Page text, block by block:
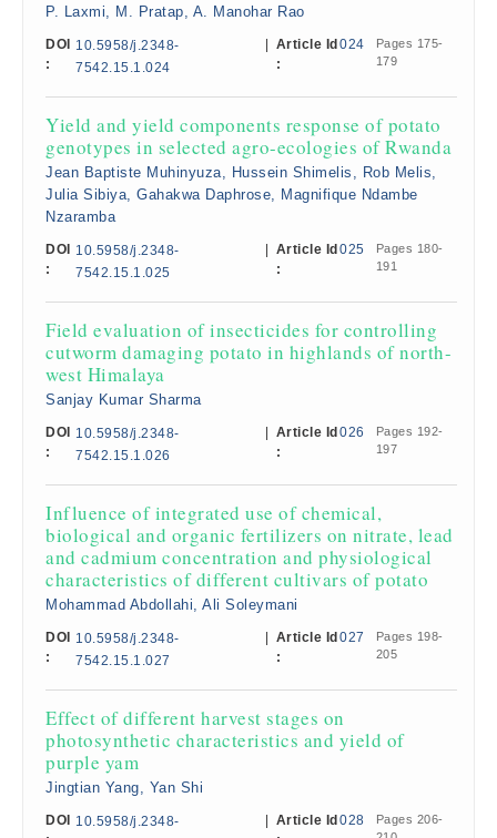
P. Laxmi, M. Pratap, A. Manohar Rao
DOI
:
10.5958/j.2348-
7542.15.1.024
Article Id
:
024
Pages 175-
179
Yield and yield components response of potato
genotypes in selected agro-ecologies of Rwanda
Jean Baptiste Muhinyuza, Hussein Shimelis, Rob Melis,
Julia Sibiya, Gahakwa Daphrose, Magnifique Ndambe
Nzaramba
DOI
:
10.5958/j.2348-
7542.15.1.025
Article Id
:
025
Pages 180-
191
Field evaluation of insecticides for controlling
cutworm damaging potato in highlands of north-
west Himalaya
Sanjay Kumar Sharma
DOI
:
10.5958/j.2348-
7542.15.1.026
Article Id
:
026
Pages 192-
197
Influence of integrated use of chemical,
biological and organic fertilizers on nitrate, lead
and cadmium concentration and physiological
characteristics of different cultivars of potato
Mohammad Abdollahi, Ali Soleymani
DOI
:
10.5958/j.2348-
7542.15.1.027
Article Id
:
027
Pages 198-
205
Effect of different harvest stages on
photosynthetic characteristics and yield of
purple yam
Jingtian Yang, Yan Shi
DOI
10.5958/j.2348-
Article Id 028
Pages 206-